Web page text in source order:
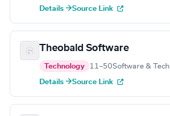
Details →Source Link
Theobald Software
Technology 11–50Software & Tech
Details →Source Link